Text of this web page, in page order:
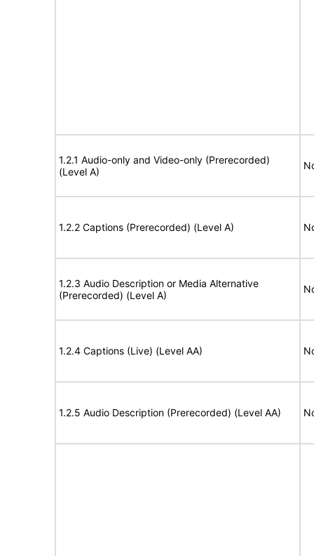
1.2.1 Audio-only and Video-only (Prerecorded)
(Level A)
1.2.2 Captions (Prerecorded) (Level A)
1.2.3 Audio Description or Media Alternative
(Prerecorded) (Level A)
1.2.4 Captions (Live) (Level AA)
1.2.5 Audio Description (Prerecorded) (Level AA)